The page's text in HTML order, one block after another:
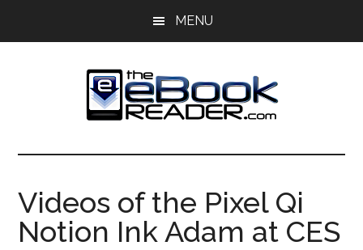
MENU
The
eBook
Reader
eBook
Blog
Videos of the Pixel Qi
Notion Ink Adam at CES